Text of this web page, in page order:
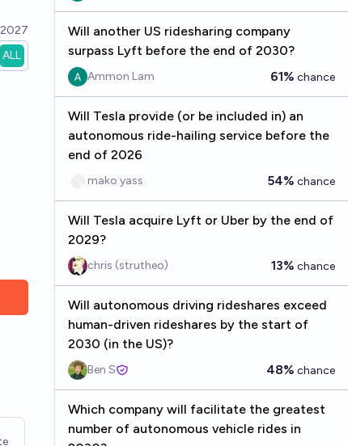
2027
ALL
Will another US ridesharing company
surpass Lyft before the end of 2030?
Ammon Lam 61% chance
Will Tesla provide (or be included in) an
autonomous ride-hailing service before the
end of 2026
mako yass 54% chance
Will Tesla acquire Lyft or Uber by the end of
2029?
chris (strutheo) 13% chance
Will autonomous driving rideshares exceed
human-driven rideshares by the start of
2030 (in the US)?
Ben S 48% chance
Which company will facilitate the greatest
number of autonomous vehicle rides in